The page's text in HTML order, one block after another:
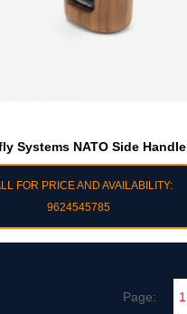
Systems NATO Side Handle
FOR PRICE AND AVAILABILITY:
9624545785
Page: 1